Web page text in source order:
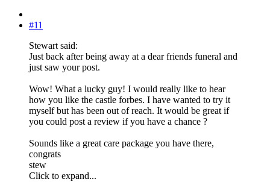
#11
Stewart said:
Just back after being away at a dear friends funeral and
just saw your post.
Wow! What a lucky guy! I would really like to hear
how you like the castle forbes. I have wanted to try it
myself but has been out of reach. It would be great if
you could post a review if you have a chance ?
Sounds like a great care package you have there,
congrats
stew
Click to expand...